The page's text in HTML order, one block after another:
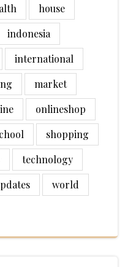
house
indonesia
international
market
onlineshop
shopping
technology
world